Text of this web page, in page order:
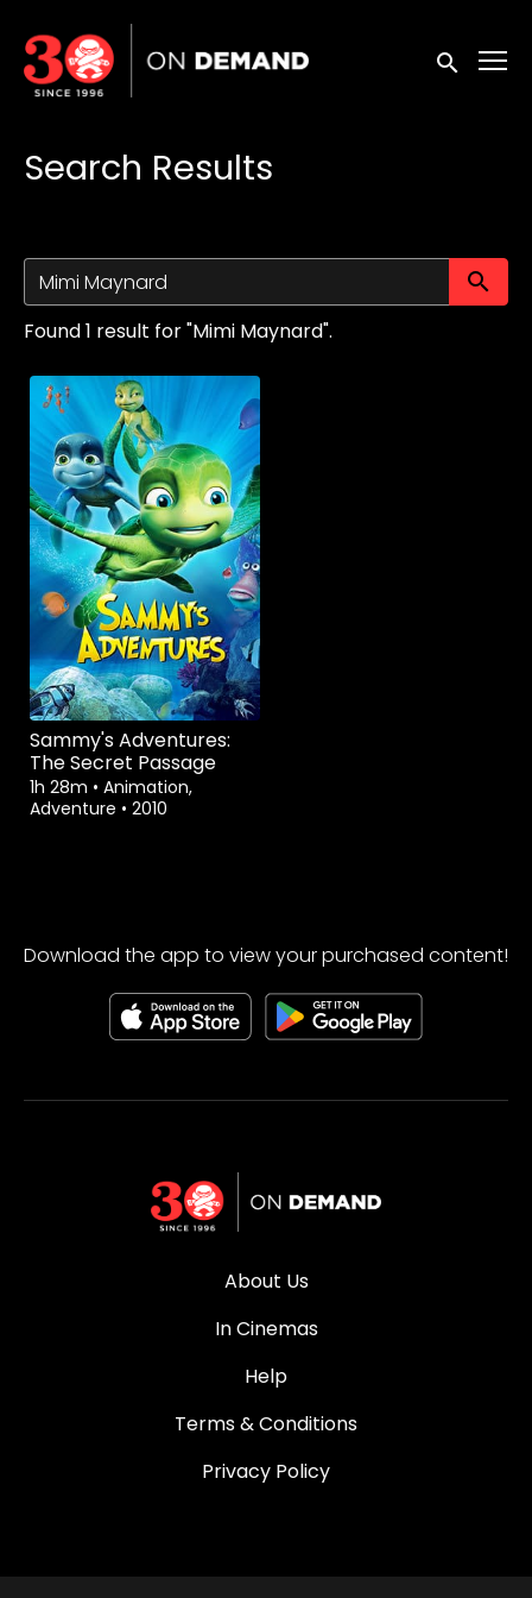
Accessibility Links
Submit
Search Results
Found 1 result for "Mimi Maynard".
Sammy's Adventures:
The Secret Passage
1h 28m • Animation,
Adventure • 2010
Download the app to view your purchased content!
About Us
In Cinemas
Help
Terms & Conditions
Privacy Policy